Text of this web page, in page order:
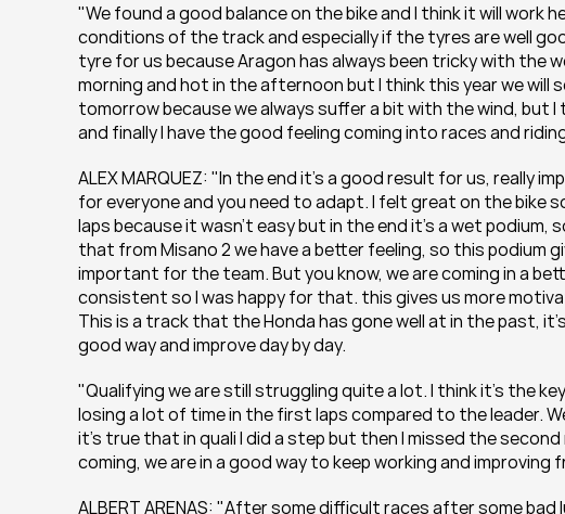
"We found a good balance on the bike and I think it will
conditions of the track and especially if the tyres are well
tyre for us because Aragon has always been tricky with the
morning and hot in the afternoon but I think this year we will
tomorrow because we always suffer a bit with the wind, but
and finally I have the good feeling coming into races and
ALEX MARQUEZ: "In the end it’s a good result for us, really
for everyone and you need to adapt. I felt great on the bike
laps because it wasn’t easy but in the end it’s a wet
that from Misano 2 we have a better feeling, so this podium
important for the team. But you know, we are coming in a
consistent so I was happy for that. this gives us more
This is a track that the Honda has gone well at in the past,
good way and improve day by day.
"Qualifying we are still struggling quite a lot. I think it’s the
losing a lot of time in the first laps compared to the leader.
it’s true that in quali I did a step but then I missed the
coming, we are in a good way to keep working and
ALBERT ARENAS: "After some difficult races after some